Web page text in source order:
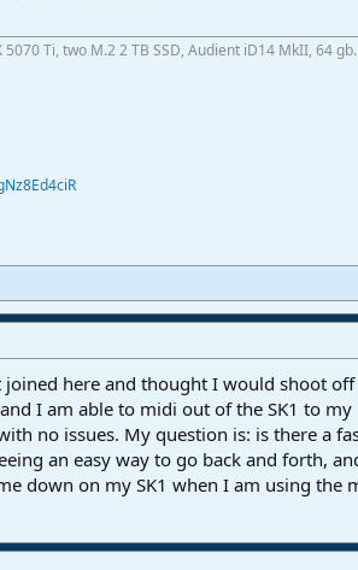
Ti, two M.2 2 TB SSD, Audient iD14 MkII, 64 gb.
here and thought I would shoot
I am able to midi out of the SK1 to
no issues. My question is: is there a
an easy way to go back and forth,
down on my SK1 when I am using the